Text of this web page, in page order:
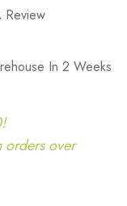
Review
In 2 Weeks
orders over